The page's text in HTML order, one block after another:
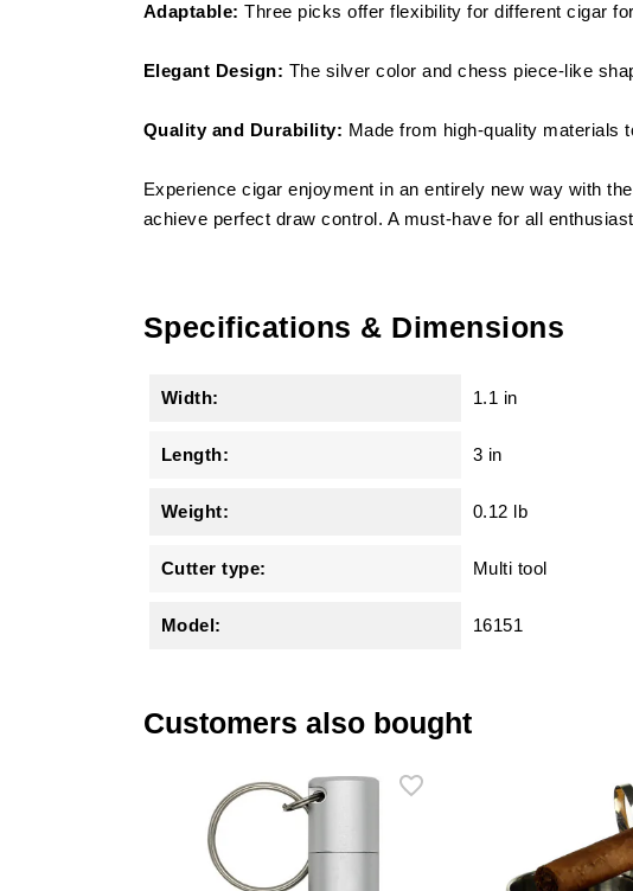
Adaptable: Three picks offer flexibility for different cigar
Elegant Design: The silver color and chess piece-like
Quality and Durability: Made from high-quality materials
Experience cigar enjoyment in an entirely new way with
achieve perfect draw control. A must-have for all
Specifications & Dimensions
Width: 1.1 in
Length: 3 in
Weight: 0.12 lb
Cutter type: Multi tool
Model: 16151
Customers also bought